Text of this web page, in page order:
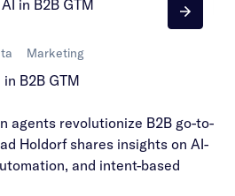
Marketing
B2B GTM
agents revolutionize B2B go-to-
Holdorf shares insights on AI-
and intent-based